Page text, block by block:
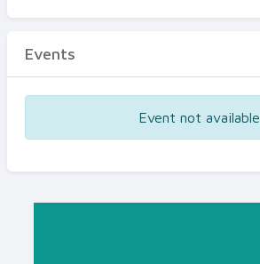
Events
Event not available